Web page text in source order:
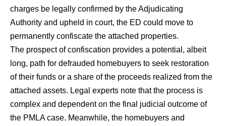
charges be legally confirmed by the Adjudicating
Authority and upheld in court, the ED could move to
permanently confiscate the attached properties.
The prospect of confiscation provides a potential, albeit
long, path for defrauded homebuyers to seek restoration
of their funds or a share of the proceeds realized from the
attached assets. Legal experts note that the process is
complex and dependent on the final judicial outcome of
the PMLA case. Meanwhile, the homebuyers and